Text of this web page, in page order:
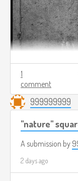
1
comment
999999999
"nature"
A submission by
2 days ago